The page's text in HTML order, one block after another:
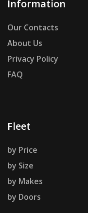
Information
Our Contacts
About Us
Privacy Policy
FAQ
Fleet
by Price
by Size
by Makes
by Doors